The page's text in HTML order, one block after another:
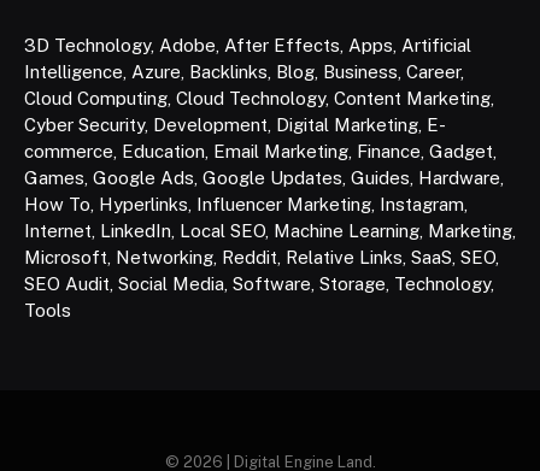
3D Technology, Adobe, After Effects, Apps, Artificial
Intelligence, Azure, Backlinks, Blog, Business, Career,
Cloud Computing, Cloud Technology, Content Marketing,
Cyber Security, Development, Digital Marketing, E-
commerce, Education, Email Marketing, Finance, Gadget,
Games, Google Ads, Google Updates, Guides, Hardware,
How To, Hyperlinks, Influencer Marketing, Instagram,
Internet, LinkedIn, Local SEO, Machine Learning, Marketing,
Microsoft, Networking, Reddit, Relative Links, SaaS, SEO,
SEO Audit, Social Media, Software, Storage, Technology,
Tools
© 2026 | Digital Engine Land.